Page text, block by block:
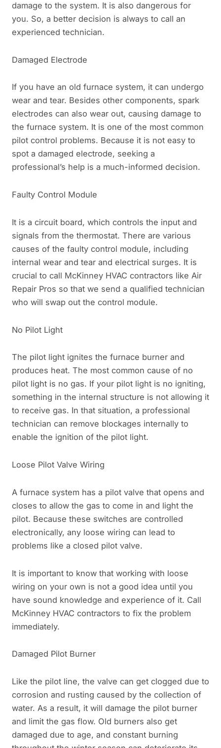
damage to the system. It is also dangerous for
you. So, a better decision is always to call an
experienced technician.
Damaged Electrode
If you have an old furnace system, it can undergo
wear and tear. Besides other components, spark
electrodes can also wear out, causing damage to
the furnace system. It is one of the most common
pilot control problems. Because it is not easy to
spot a damaged electrode, seeking a
professional’s help is a much-informed decision.
Faulty Control Module
It is a circuit board, which controls the input and
signals from the thermostat. There are various
causes of the faulty control module, including
internal wear and tear and electrical surges. It is
crucial to call McKinney HVAC contractors like Air
Repair Pros so that we send a qualified technician
who will swap out the control module.
No Pilot Light
The pilot light ignites the furnace burner and
produces heat. The most common cause of no
pilot light is no gas. If your pilot light is no igniting,
something in the internal structure is not allowing it
to receive gas. In that situation, a professional
technician can remove blockages internally to
enable the ignition of the pilot light.
Loose Pilot Valve Wiring
A furnace system has a pilot valve that opens and
closes to allow the gas to come in and light the
pilot. Because these switches are controlled
electronically, any loose wiring can lead to
problems like a closed pilot valve.
It is important to know that working with loose
wiring on your own is not a good idea until you
have sound knowledge and experience of it. Call
McKinney HVAC contractors to fix the problem
immediately.
Damaged Pilot Burner
Like the pilot line, the valve can get clogged due to
corrosion and rusting caused by the collection of
water. As a result, it will damage the pilot burner
and limit the gas flow. Old burners also get
damaged due to age, and constant burning